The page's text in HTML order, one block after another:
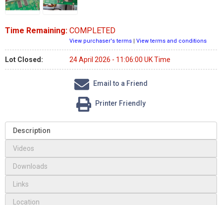
Time Remaining: COMPLETED
View purchaser's terms | View terms and conditions
Lot Closed: 24 April 2026 - 11:06:00 UK Time
Email to a Friend
Printer Friendly
Description
Videos
Downloads
Links
Location